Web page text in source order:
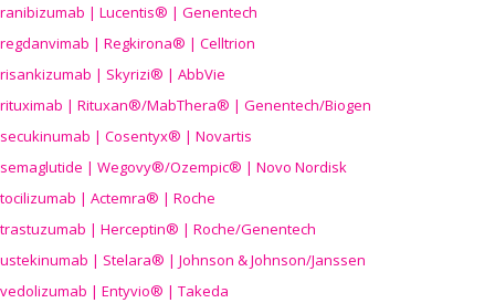
ranibizumab | Lucentis® | Genentech
regdanvimab | Regkirona® | Celltrion
risankizumab | Skyrizi® | AbbVie
rituximab | Rituxan®/MabThera® | Genentech/Biogen
secukinumab | Cosentyx® | Novartis
semaglutide | Wegovy®/Ozempic® | Novo Nordisk
tocilizumab | Actemra® | Roche
trastuzumab | Herceptin® | Roche/Genentech
ustekinumab | Stelara® | Johnson & Johnson/Janssen
vedolizumab | Entyvio® | Takeda